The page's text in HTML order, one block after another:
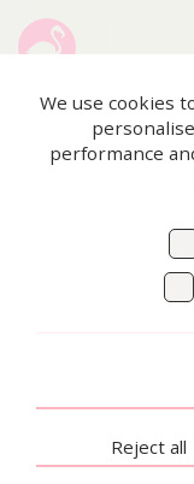
We use cookies
performance
Reject all